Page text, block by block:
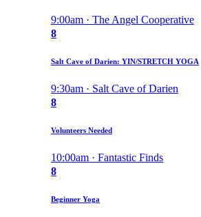
9:00am · The Angel Cooperative
8
Salt Cave of Darien: YIN/STRETCH YOGA
9:30am · Salt Cave of Darien
8
Volunteers Needed
10:00am · Fantastic Finds
8
Beginner Yoga